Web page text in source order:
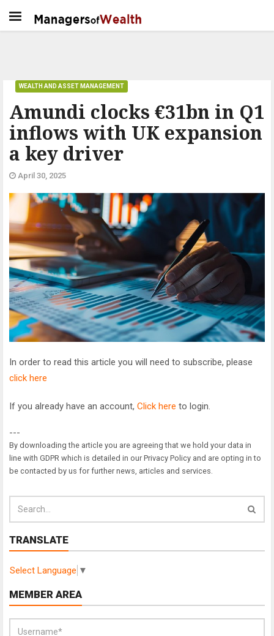
Amundi clocks €31bn in Q1
inflows with UK expansion
a key driver
WEALTH AND ASSET MANAGEMENT
April 30, 2025
In order to read this article you will need to subscribe, please
click here
If you already have an account, Click here to login.
---
By downloading the article you are agreeing that we hold your data in
line with GDPR which is detailed in our Privacy Policy and are opting in to
be contacted by us for further news, articles and services.
TRANSLATE
Select Language ▼
MEMBER AREA